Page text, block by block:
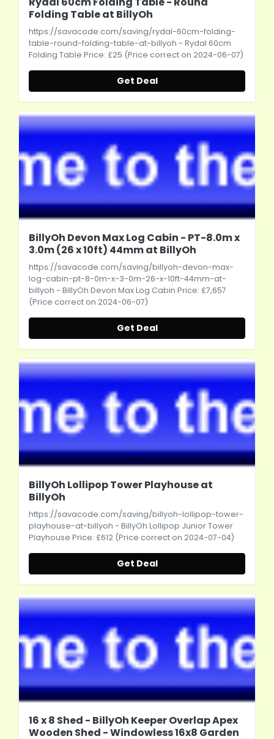
Folding Table at BillyOh
https://savacode.com/saving/rydal-60cm-folding-
table-round-folding-table-at-billyoh - Rydal 60cm
Folding Table Price: £25 (Price correct on 2024-06-07)
Get Deal
BillyOh Devon Max Log Cabin - PT-8.0m x
3.0m (26 x 10ft) 44mm at BillyOh
https://savacode.com/saving/billyoh-devon-max-
log-cabin-pt-8-0m-x-3-0m-26-x-10ft-44mm-at-
billyoh - BillyOh Devon Max Log Cabin Price: £7,657
(Price correct on 2024-06-07)
Get Deal
BillyOh Lollipop Tower Playhouse at
BillyOh
https://savacode.com/saving/billyoh-lollipop-tower-
playhouse-at-billyoh - BillyOh Lollipop Junior Tower
Playhouse Price: £612 (Price correct on 2024-07-04)
Get Deal
16 x 8 Shed - BillyOh Keeper Overlap Apex
Wooden Shed - Windowless 16x8 Garden